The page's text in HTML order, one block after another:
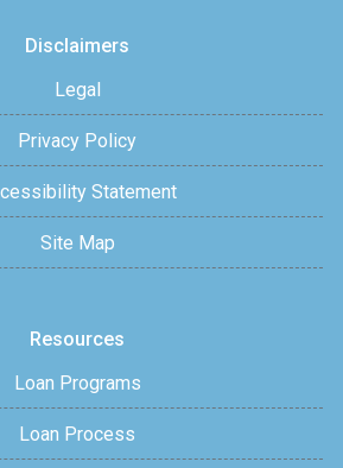
Disclaimers
Legal
Privacy Policy
Statement
Site Map
Resources
Loan Programs
Loan Process